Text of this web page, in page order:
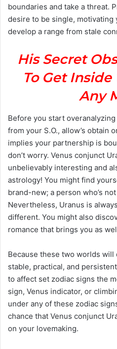
boundaries and take a threat.
desire to be single, motivating
develop a range from stale
His Secret
To Get
Any
Before you start
from your S.O., allow’s obtain
implies your partnership is
don’t worry. Venus conjunct
unbelievably interesting and
astrology! You might find
brand-new; a person who’s
Nevertheless, Uranus is
different. You might also
romance that brings you as
Because these two worlds
stable, practical, and
to affect set zodiac signs the
sign, Venus indicator, or
under any of these zodiac
chance that Venus conjunct
on your lovemaking.